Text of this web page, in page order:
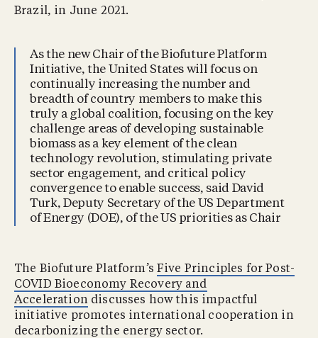
Brazil, in June 2021.
As the new Chair of the Biofuture Platform
Initiative, the United States will focus on
continually increasing the number and
breadth of country members to make this
truly a global coalition, focusing on the key
challenge areas of developing sustainable
biomass as a key element of the clean
technology revolution, stimulating private
sector engagement, and critical policy
convergence to enable success, said David
Turk, Deputy Secretary of the US Department
of Energy (DOE), of the US priorities as Chair
The Biofuture Platform’sFive Principles for Post-
COVID Bioeconomy Recovery and
Accelerationdiscusses how this impactful
initiative promotes international cooperation in
decarbonizing the energy sector.